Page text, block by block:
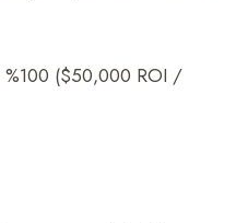
%100 ($50,000 ROI /